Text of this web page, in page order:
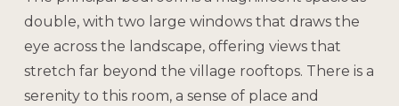
double, with two large windows that draws the
eye across the landscape, offering views that
stretch far beyond the village rooftops. There is a
serenity to this room, a sense of place and